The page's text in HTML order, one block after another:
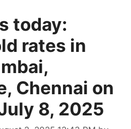
today:
rates in
Chennai on
8, 2025